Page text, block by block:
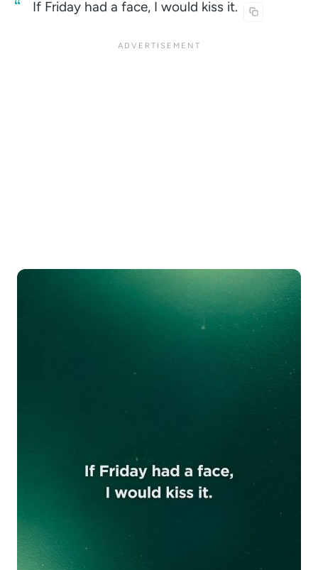
If Friday had a face, I would kiss it.